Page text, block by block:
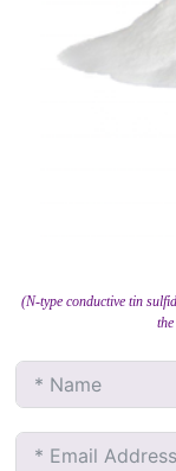
(N-type conductive tin